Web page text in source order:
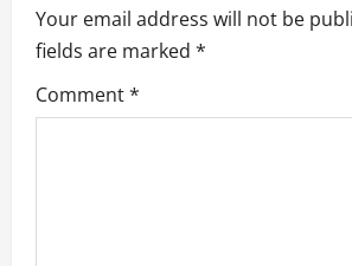
v
i
g
Your email address will not be
fields are marked *
Comment*